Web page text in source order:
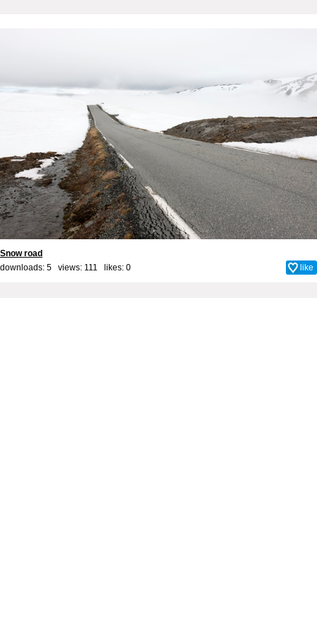
Snow road
downloads: 5 views: 111 likes: 0 like